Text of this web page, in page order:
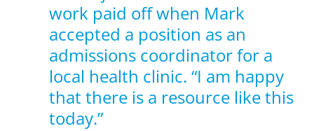
work paid off when Mark
accepted a position as an
admissions coordinator for a
local health clinic. “I am happy
that there is a resource like this
today.”